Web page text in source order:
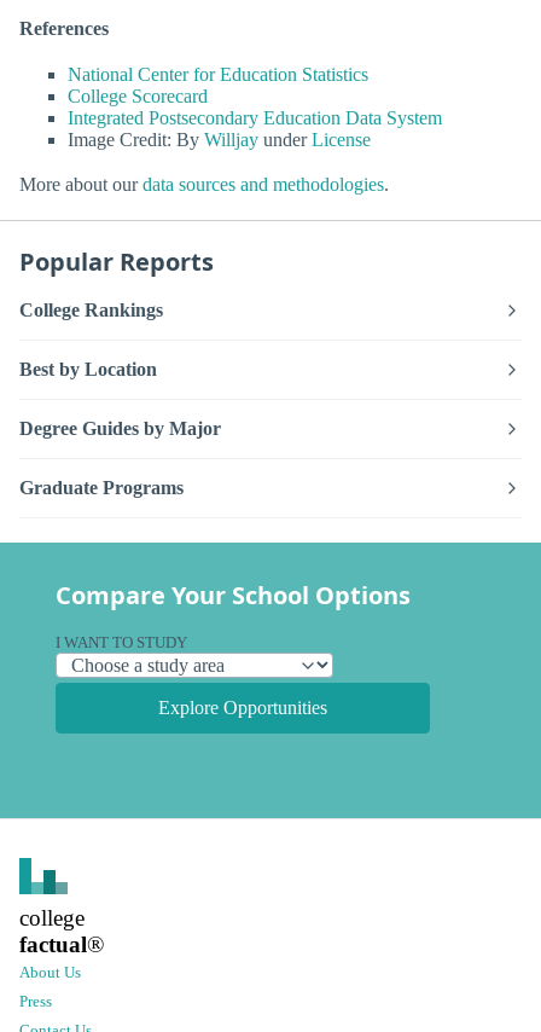
References
National Center for Education Statistics
College Scorecard
Integrated Postsecondary Education Data System
Image Credit: By Willjay underLicense
More about ourdata sources and methodologies.
Popular Reports
College Rankings
Best by Location
Degree Guides by Major
Graduate Programs
Compare Your School Options
I WANT TO STUDY
Explore Opportunities
college
factual®
About Us
Press